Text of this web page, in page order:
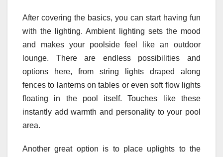
After covering the basics, you can start having fun
with the lighting. Ambient lighting sets the mood
and makes your poolside feel like an outdoor
lounge. There are endless possibilities and
options here, from string lights draped along
fences to lanterns on tables or even soft flow lights
floating in the pool itself. Touches like these
instantly add warmth and personality to your pool
area.
Another great option is to place uplights to the